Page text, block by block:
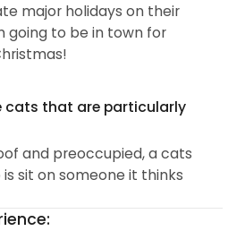
major holidays on their
going to be in town for
cats that are particularly
and preoccupied, a cats
sit on someone it thinks